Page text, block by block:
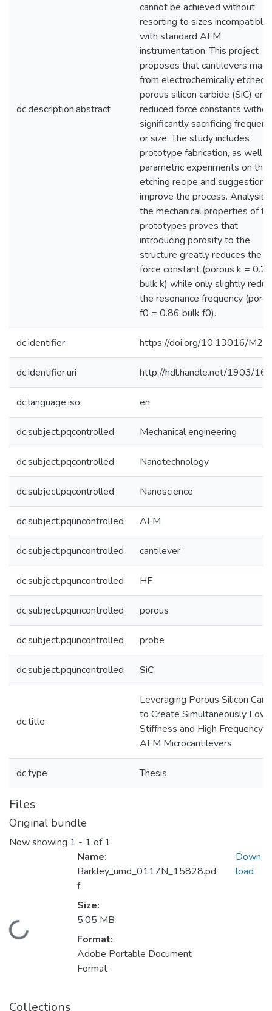
dc.description.abstract
cannot be achieved without
resorting to sizes incompatible
with standard AFM
instrumentation. This project
proposes that cantilevers
from electrochemically etched
porous silicon carbide (SiC)
reduced force constants
significantly sacrificing
or size. The study includes
prototype fabrication, as well
parametric experiments on the
etching recipe and
improve the process. Analysis
the mechanical properties of
prototypes proves that
introducing porosity to the
structure greatly reduces the
force constant (porous k = 0.27
bulk k) while only slightly
the resonance frequency
f0 = 0.86 bulk f0).
dc.identifier https://doi.org/10.13016/
dc.identifier.uri http://hdl.handle.net/1903/
dc.language.iso en
dc.subject.pqcontrolled Mechanical engineering
dc.subject.pqcontrolled Nanotechnology
dc.subject.pqcontrolled Nanoscience
dc.subject.pquncontrolled AFM
dc.subject.pquncontrolled cantilever
dc.subject.pquncontrolled HF
dc.subject.pquncontrolled porous
dc.subject.pquncontrolled probe
dc.subject.pquncontrolled SiC
dc.title
Leveraging Porous Silicon
to Create Simultaneously Low
Stiffness and High Frequency
AFM Microcantilevers
dc.type Thesis
Files
Original bundle
Now showing 1 - 1 of 1
Loading...
Name:
Barkley_umd_0117N_15828.pd
f
Size:
5.05 MB
Format:
Adobe Portable Document
Format
Down
load
Collections